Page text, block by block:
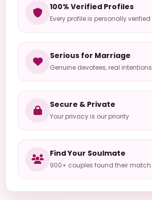
100% Verified Profiles
Every profile is personally verified
Serious for Marriage
Genuine devotees, real intentions
Secure & Private
Your privacy is our priority
Find Your Soulmate
900+ couples found their match